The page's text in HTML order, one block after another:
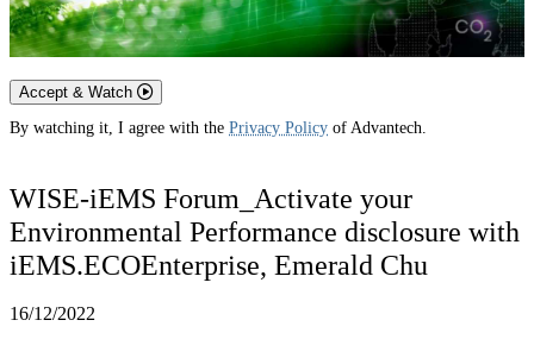
Accept & Watch
By watching it, I agree with the Privacy Policy of Advantech.
WISE-iEMS Forum_Activate your
Environmental Performance disclosure with
iEMS.ECOEnterprise, Emerald Chu
16/12/2022